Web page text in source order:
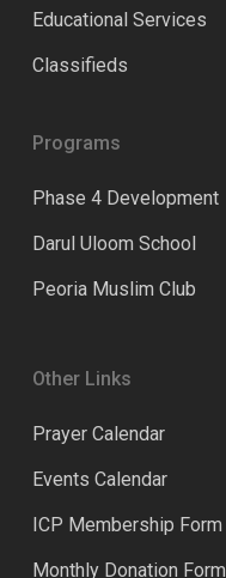
Educational Services
Classifieds
Programs
Phase 4 Development
Darul Uloom School
Peoria Muslim Club
Other Links
Prayer Calendar
Events Calendar
ICP Membership Form
Monthly Donation Form